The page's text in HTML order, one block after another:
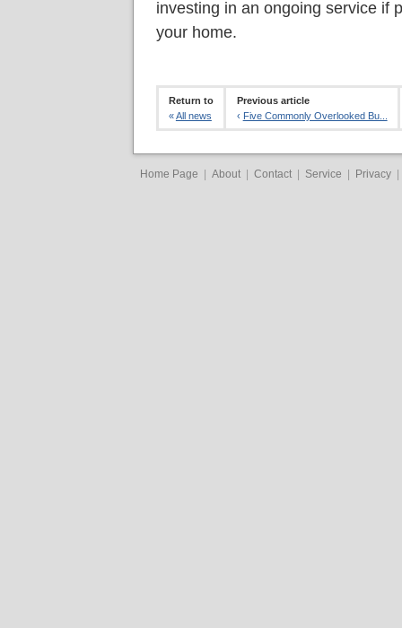
investing in an ongoing service if
your home.
Return to
«All news
Previous article
‹ Five Commonly Overlooked Bu...
Home Page About Contact Service Privacy